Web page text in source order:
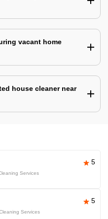
vacant home
house cleaner near
5
Services
5
Services